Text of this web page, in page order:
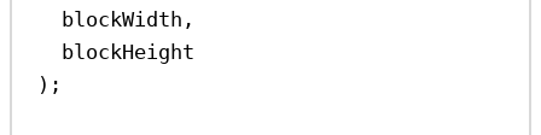
blockWidth ,
blockHeight
);